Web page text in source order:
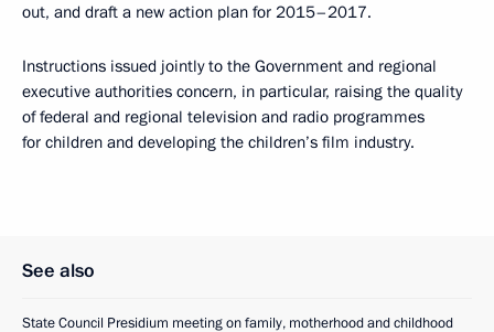
out, and draft a new action plan for 2015–2017.
Instructions issued jointly to the Government and regional
executive authorities concern, in particular, raising the quality
of federal and regional television and radio programmes
for children and developing the children’s film industry.
See also
State Council Presidium meeting on family, motherhood and childhood